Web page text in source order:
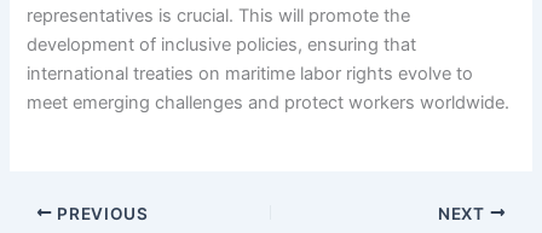
representatives is crucial. This will promote the
development of inclusive policies, ensuring that
international treaties on maritime labor rights evolve to
meet emerging challenges and protect workers worldwide.
PREVIOUS NEXT